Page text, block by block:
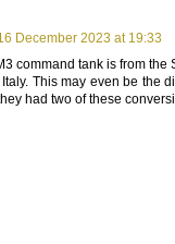
December 2023 at 19:33
command tank is from the
Italy. This may even be the
had two of these